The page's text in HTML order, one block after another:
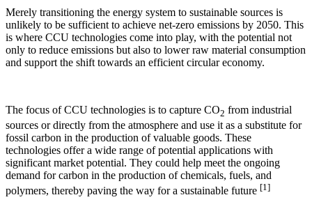
Merely transitioning the energy system to sustainable sources is
unlikely to be sufficient to achieve net-zero emissions by 2050. This
is where CCU technologies come into play, with the potential not
only to reduce emissions but also to lower raw material consumption
and support the shift towards an efficient circular economy.
The focus of CCU technologies is to capture CO2 from industrial
sources or directly from the atmosphere and use it as a substitute for
fossil carbon in the production of valuable goods. These
technologies offer a wide range of potential applications with
significant market potential. They could help meet the ongoing
demand for carbon in the production of chemicals, fuels, and
polymers, thereby paving the way for a sustainable future [1]